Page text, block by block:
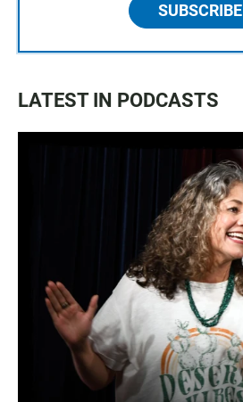
SUBSCRIBE
LATEST IN PODCASTS